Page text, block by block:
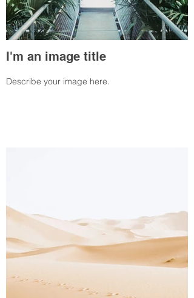
I'm an image title
Describe your image here.